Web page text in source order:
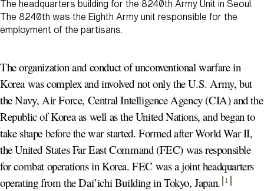
The headquarters building for the 8240th Army Unit in Seoul.
The 8240th was the Eighth Army unit responsible for the
employment of the partisans.
The organization and conduct of unconventional warfare in
Korea was complex and involved not only the U.S. Army, but
the Navy, Air Force, Central Intelligence Agency (CIA) and the
Republic of Korea as well as the United Nations, and began to
take shape before the war started. Formed after World War II,
the United States Far East Command (FEC) was responsible
for combat operations in Korea. FEC was a joint headquarters
operating from the Dai’ichi Building in Tokyo, Japan. 1